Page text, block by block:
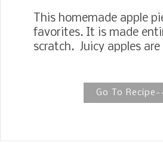
This homemade apple
favorites. It is made
scratch. Juicy apples
into a delicious filling,
perfection in a flaky,
Go To